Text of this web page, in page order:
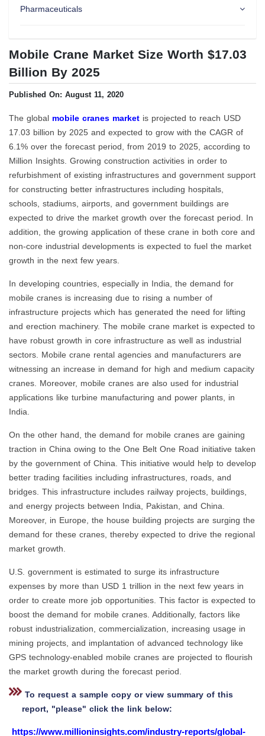
Pharmaceuticals
Mobile Crane Market Size Worth $17.03
Billion By 2025
Published On: August 11, 2020
The global mobile cranes market is projected to reach USD
17.03 billion by 2025 and expected to grow with the CAGR of
6.1% over the forecast period, from 2019 to 2025, according to
Million Insights. Growing construction activities in order to
refurbishment of existing infrastructures and government support
for constructing better infrastructures including hospitals,
schools, stadiums, airports, and government buildings are
expected to drive the market growth over the forecast period. In
addition, the growing application of these crane in both core and
non-core industrial developments is expected to fuel the market
growth in the next few years.
In developing countries, especially in India, the demand for
mobile cranes is increasing due to rising a number of
infrastructure projects which has generated the need for lifting
and erection machinery. The mobile crane market is expected to
have robust growth in core infrastructure as well as industrial
sectors. Mobile crane rental agencies and manufacturers are
witnessing an increase in demand for high and medium capacity
cranes. Moreover, mobile cranes are also used for industrial
applications like turbine manufacturing and power plants, in
India.
On the other hand, the demand for mobile cranes are gaining
traction in China owing to the One Belt One Road initiative taken
by the government of China. This initiative would help to develop
better trading facilities including infrastructures, roads, and
bridges. This infrastructure includes railway projects, buildings,
and energy projects between India, Pakistan, and China.
Moreover, in Europe, the house building projects are surging the
demand for these cranes, thereby expected to drive the regional
market growth.
U.S. government is estimated to surge its infrastructure
expenses by more than USD 1 trillion in the next few years in
order to create more job opportunities. This factor is expected to
boost the demand for mobile cranes. Additionally, factors like
robust industrialization, commercialization, increasing usage in
mining projects, and implantation of advanced technology like
GPS technology-enabled mobile cranes are projected to flourish
the market growth during the forecast period.
To request a sample copy or view summary of this
report, "please" click the link below:
https://www.millioninsights.com/industry-reports/global-